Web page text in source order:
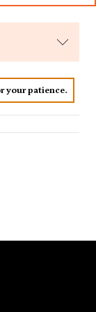
your patience.